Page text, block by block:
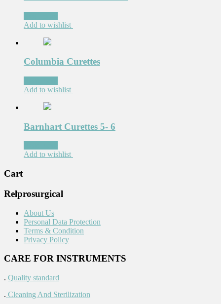
Add to wishlist
Columbia Curettes
Add to wishlist
Barnhart Curettes 5- 6
Add to wishlist
Cart
Relprosurgical
About Us
Personal Data Protection
Terms & Condition
Privacy Policy
CARE FOR INSTRUMENTS
. Quality standard
. Cleaning And Sterilization